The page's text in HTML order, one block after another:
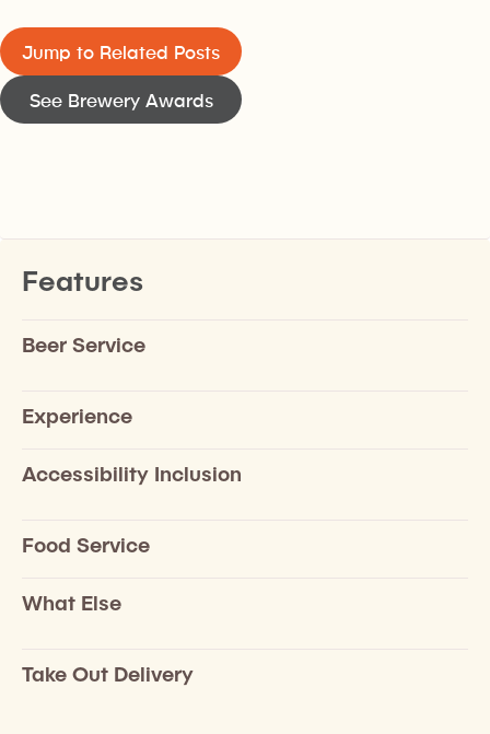
Jump to Related Posts
See Brewery Awards
Features
Beer Service
Experience
Accessibility Inclusion
Food Service
What Else
Take Out Delivery